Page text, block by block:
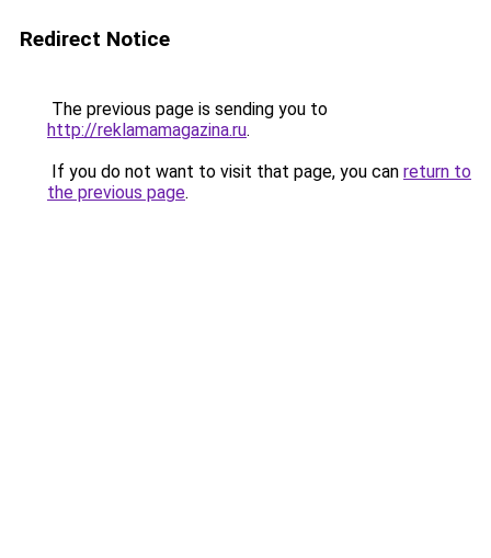
Redirect Notice
The previous page is sending you to
http://reklamamagazina.ru.
If you do not want to visit that page, you can return to
the previous page.